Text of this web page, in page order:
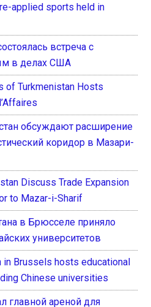
applied sports held in
встреча с
в делах США
of Turkmenistan Hosts
обсуждают расширение
коридор в Мазари-
Discuss Trade Expansion
to Mazar-i-Sharif
в Брюсселе приняло
университетов
in Brussels hosts educational
Chinese universities
главной ареной для